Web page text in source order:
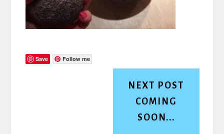
Save Follow me
NEXT POST
COMING
SOON...